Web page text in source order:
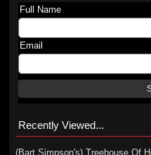
Full Name
Email
Recently Viewed...
(Bart Simpson's) Treehouse Of